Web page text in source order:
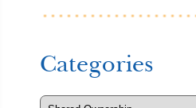
Categories